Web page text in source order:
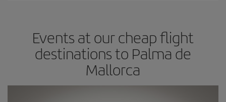
Events at our cheap flight
destinations to Palma de
Mallorca